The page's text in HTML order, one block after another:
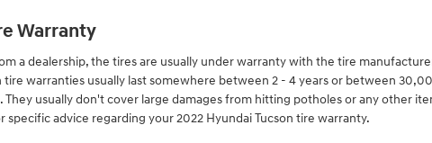
Warranty
a dealership, the tires are usually under warranty with the tire
tire warranties usually last somewhere between 2 - 4 years or between
They usually don't cover large damages from hitting potholes or any other
advice regarding your 2022 Hyundai Tucson tire warranty.